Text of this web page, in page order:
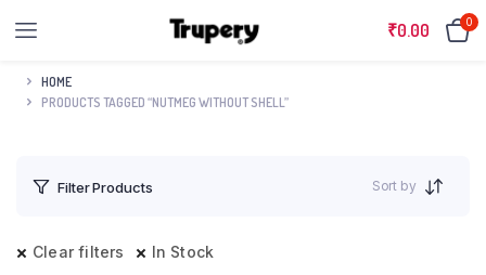
₹0.00 0
HOME
PRODUCTS TAGGED “NUTMEG WITHOUT SHELL”
Filter Products Sort by
Clear filters In Stock